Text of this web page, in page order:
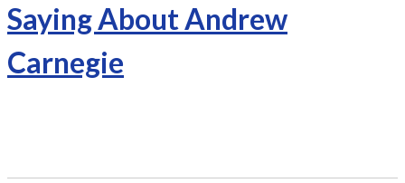
Saying About Andrew
Carnegie